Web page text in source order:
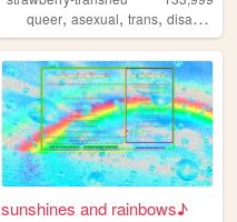
startrekqueer,asexual,trans,disability
sunshines and rainbows♪